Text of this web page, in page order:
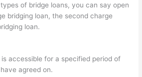
of bridge loans, you can say open
bridging loan, the second charge
loan.
accessible for a specified period of
agreed on.